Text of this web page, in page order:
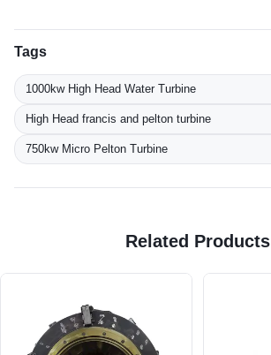
Tags
1000kw High Head Water Turbine
High Head francis and pelton turbine
750kw Micro Pelton Turbine
Related Products